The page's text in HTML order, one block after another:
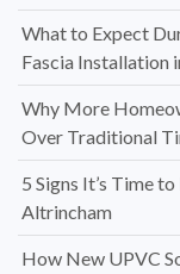
What to Expect
Fascia Installation
Why More
Over Traditional
5 Signs It’s Time
Altrincham
How New UPVC